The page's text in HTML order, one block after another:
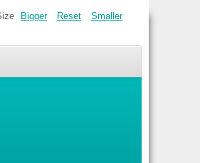
Bigger Reset Smaller